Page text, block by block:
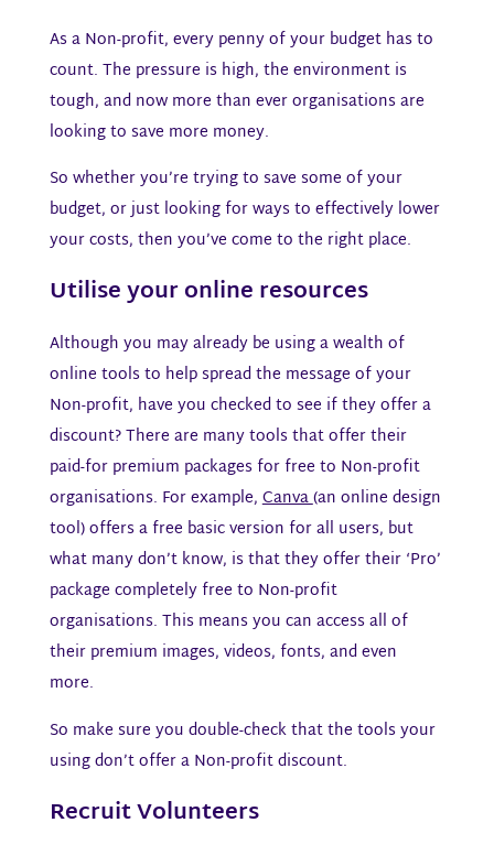
As a Non-profit, every penny of your budget has to
count. The pressure is high, the environment is
tough, and now more than ever organisations are
looking to save more money.
So whether you’re trying to save some of your
budget, or just looking for ways to effectively lower
your costs, then you’ve come to the right place.
Utilise your online resources
Although you may already be using a wealth of
online tools to help spread the message of your
Non-profit, have you checked to see if they offer a
discount? There are many tools that offer their
paid-for premium packages for free to Non-profit
organisations. For example,Canva(an online design
tool) offers a free basic version for all users, but
what many don’t know, is that they offer their ‘Pro’
package completely free to Non-profit
organisations. This means you can access all of
their premium images, videos, fonts, and even
more.
So make sure you double-check that the tools your
using don’t offer a Non-profit discount.
Recruit Volunteers